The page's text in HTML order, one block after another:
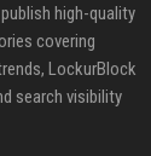
high-quality
covering
LockurBlock
search visibility